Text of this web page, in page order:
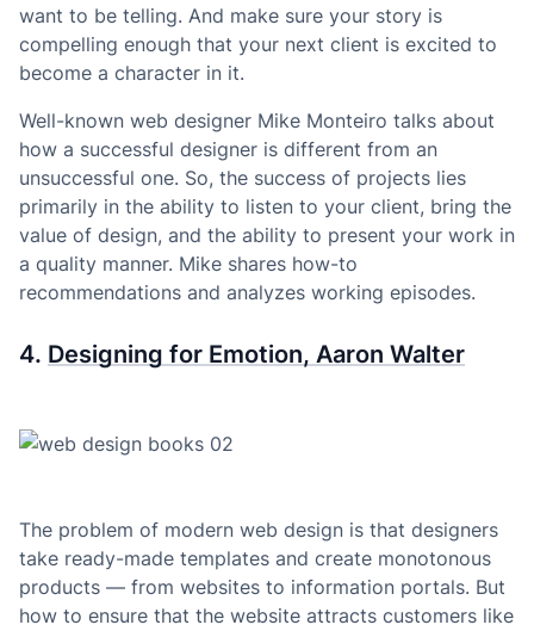
want to be telling. And make sure your story is
compelling enough that your next client is excited to
become a character in it.
Well-known web designer Mike Monteiro talks about
how a successful designer is different from an
unsuccessful one. So, the success of projects lies
primarily in the ability to listen to your client, bring the
value of design, and the ability to present your work in
a quality manner. Mike shares how-to
recommendations and analyzes working episodes.
4. Designing for Emotion, Aaron Walter
The problem of modern web design is that designers
take ready-made templates and create monotonous
products — from websites to information portals. But
how to ensure that the website attracts customers like